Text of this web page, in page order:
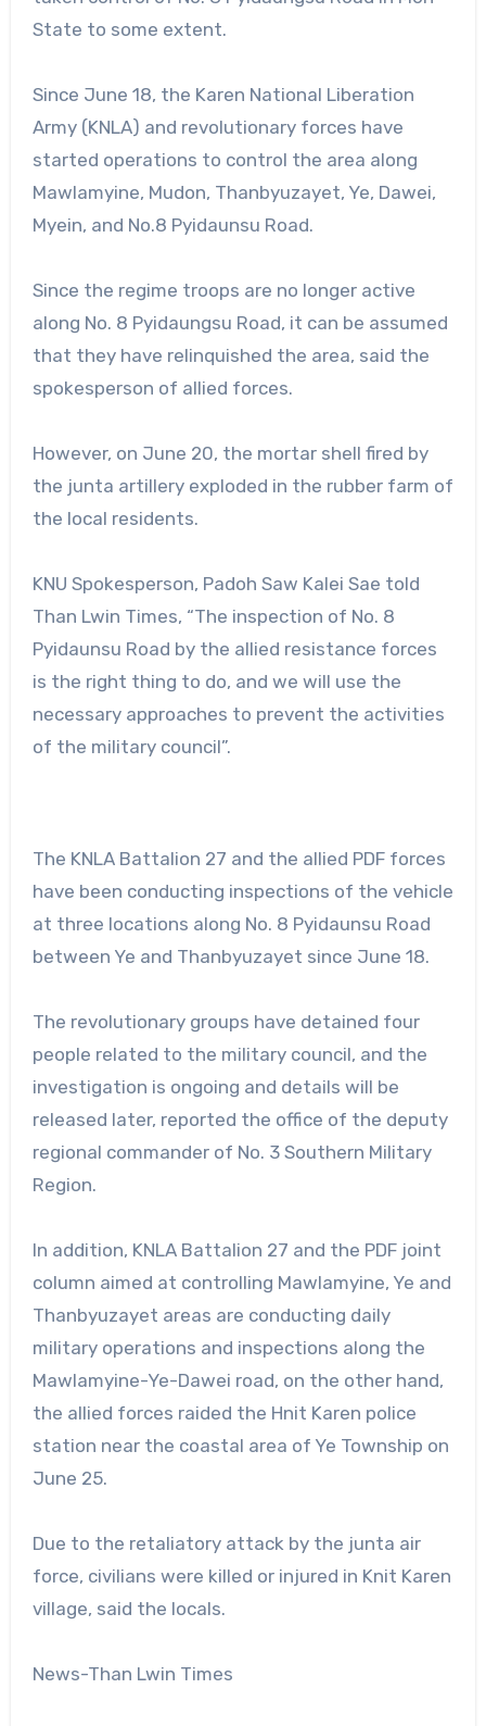
State to some extent.
Since June 18, the Karen National Liberation
Army (KNLA) and revolutionary forces have
started operations to control the area along
Mawlamyine, Mudon, Thanbyuzayet, Ye, Dawei,
Myein, and No.8 Pyidaunsu Road.
Since the regime troops are no longer active
along No. 8 Pyidaungsu Road, it can be assumed
that they have relinquished the area, said the
spokesperson of allied forces.
However, on June 20, the mortar shell fired by
the junta artillery exploded in the rubber farm of
the local residents.
KNU Spokesperson, Padoh Saw Kalei Sae told
Than Lwin Times, “The inspection of No. 8
Pyidaunsu Road by the allied resistance forces
is the right thing to do, and we will use the
necessary approaches to prevent the activities
of the military council”.
The KNLA Battalion 27 and the allied PDF forces
have been conducting inspections of the vehicle
at three locations along No. 8 Pyidaunsu Road
between Ye and Thanbyuzayet since June 18.
The revolutionary groups have detained four
people related to the military council, and the
investigation is ongoing and details will be
released later, reported the office of the deputy
regional commander of No. 3 Southern Military
Region.
In addition, KNLA Battalion 27 and the PDF joint
column aimed at controlling Mawlamyine, Ye and
Thanbyuzayet areas are conducting daily
military operations and inspections along the
Mawlamyine-Ye-Dawei road, on the other hand,
the allied forces raided the Hnit Karen police
station near the coastal area of Ye Township on
June 25.
Due to the retaliatory attack by the junta air
force, civilians were killed or injured in Knit Karen
village, said the locals.
News-Than Lwin Times